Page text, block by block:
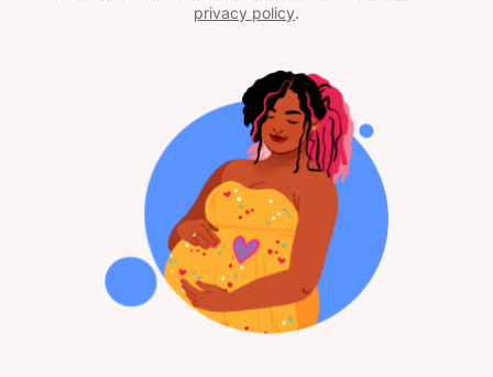
privacy policy.